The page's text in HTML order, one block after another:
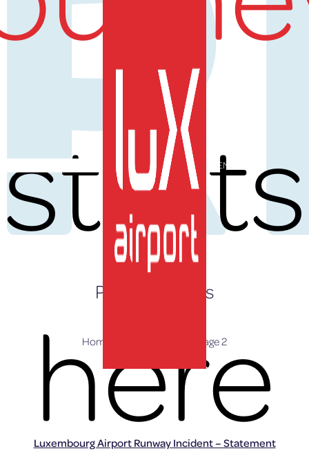
lux-Airport
EN
starts
here
Press Releases
Home Page 2
Luxembourg Airport Runway Incident – Statement